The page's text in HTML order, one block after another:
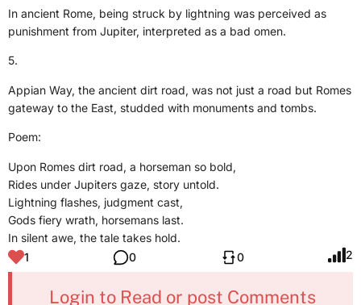
In ancient Rome, being struck by lightning was perceived as
punishment from Jupiter, interpreted as a bad omen.
5.
Appian Way, the ancient dirt road, was not just a road but Romes
gateway to the East, studded with monuments and tombs.
Poem:
Upon Romes dirt road, a horseman so bold,
Rides under Jupiters gaze, story untold.
Lightning flashes, judgment cast,
Gods fiery wrath, horsemans last.
In silent awe, the tale takes hold.
1
0 0 2
Login to Read or post Comments